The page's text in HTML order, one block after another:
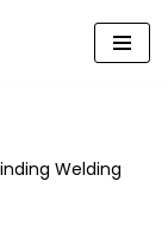
Welding